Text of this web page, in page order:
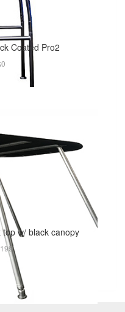
Coated Pro2
w/ black canopy